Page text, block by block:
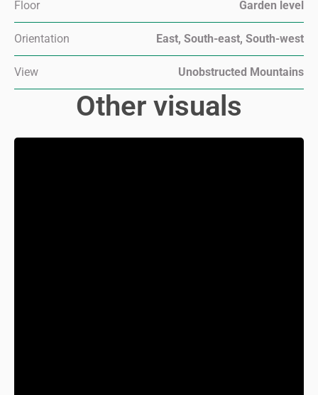
Floor Garden level
Orientation East, South-east, South-west
View Unobstructed Mountains
Other visuals